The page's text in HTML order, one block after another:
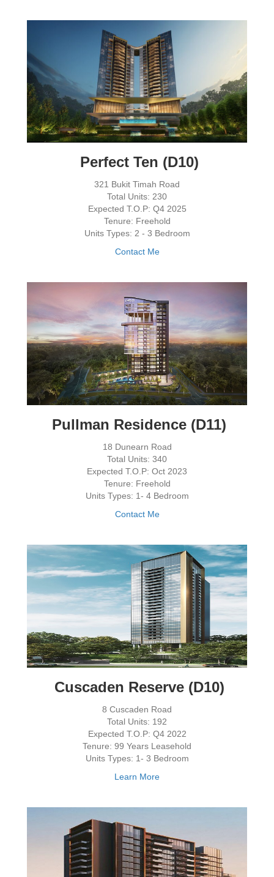
Perfect Ten (D10)
321 Bukit Timah Road
Total Units: 230
Expected T.O.P: Q4 2025
Tenure: Freehold
Units Types: 2 - 3 Bedroom
Contact Me
Pullman Residence (D11)
18 Dunearn Road
Total Units: 340
Expected T.O.P: Oct 2023
Tenure: Freehold
Units Types: 1- 4 Bedroom
Contact Me
Cuscaden Reserve (D10)
8 Cuscaden Road
Total Units: 192
Expected T.O.P: Q4 2022
Tenure: 99 Years Leasehold
Units Types: 1- 3 Bedroom
Learn More